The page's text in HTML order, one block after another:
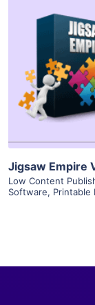
Jigsaw Empire
Low Content
Software, Printable